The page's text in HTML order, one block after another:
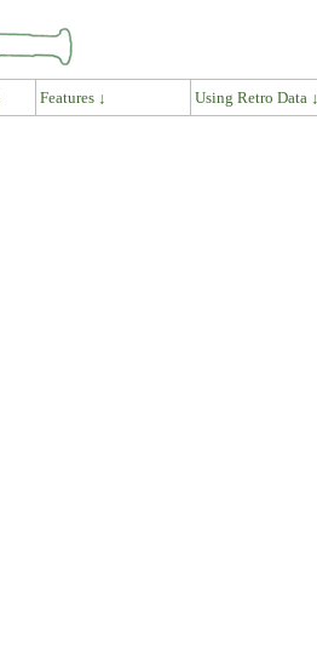
Features ↓ Using Retro Data ↓